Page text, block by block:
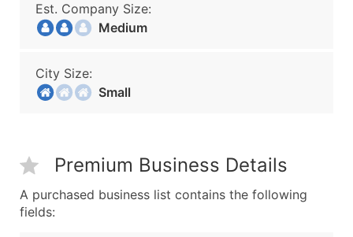
Est. Company Size:
Medium
City Size:
Small
Premium Business Details
A purchased business list contains the following
fields: